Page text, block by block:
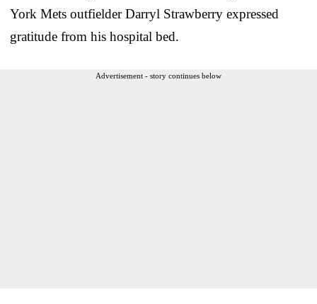
York Mets outfielder Darryl Strawberry expressed
gratitude from his hospital bed.
Advertisement - story continues below